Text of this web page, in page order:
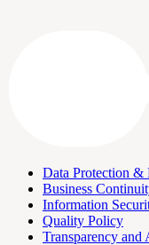
Data Protection &
Business
Information
Quality Policy
Transparency